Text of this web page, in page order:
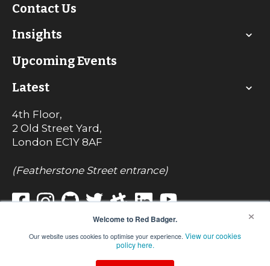
×
Welcome to Red Badger.
Our website uses cookies to optimise your experience. View our cookies
policy here.
Contact Us
Insights
Upcoming Events
Latest
4th Floor,
2 Old Street Yard,
London EC1Y 8AF
(Featherstone Street entrance)
© Red Badger Consulting Limited 2022
Registered in England No. 7242017
We use cookies on our website. For more information, view our privacy policy